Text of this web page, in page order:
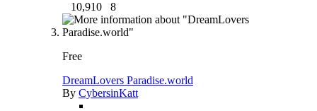
10,910 8
Free
DreamLovers Paradise.world
By CybersinKatt